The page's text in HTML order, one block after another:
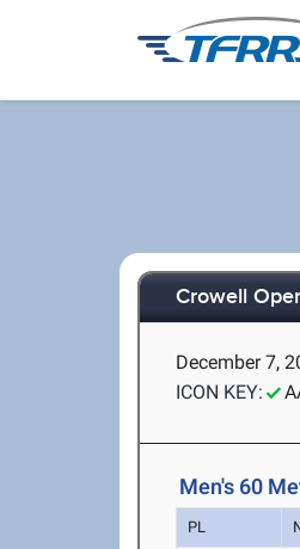
Crowell
December 7,
ICON KEY:
Men's 60
PL